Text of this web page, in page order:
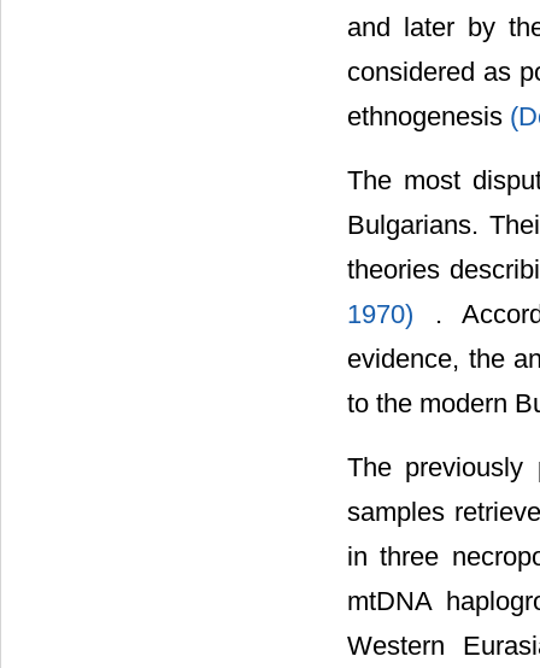
and later by
considered as
ethnogenesis
The most
Bulgarians.
theories
1970) .
evidence, the
to the modern
The previously
samples
in three
mtDNA
Western